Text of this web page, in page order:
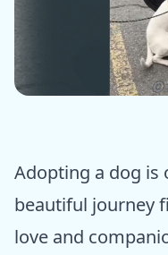
ⓒ
Adopting a dog is
beautiful journey
love and